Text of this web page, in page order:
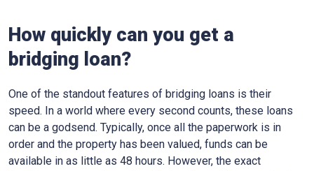
How quickly can you get a
bridging loan?
One of the standout features of bridging loans is their
speed. In a world where every second counts, these loans
can be a godsend. Typically, once all the paperwork is in
order and the property has been valued, funds can be
available in as little as 48 hours. However, the exact